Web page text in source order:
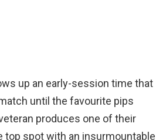
up an early-session time that
until the favourite pips
produces one of their
top spot with an insurmountable